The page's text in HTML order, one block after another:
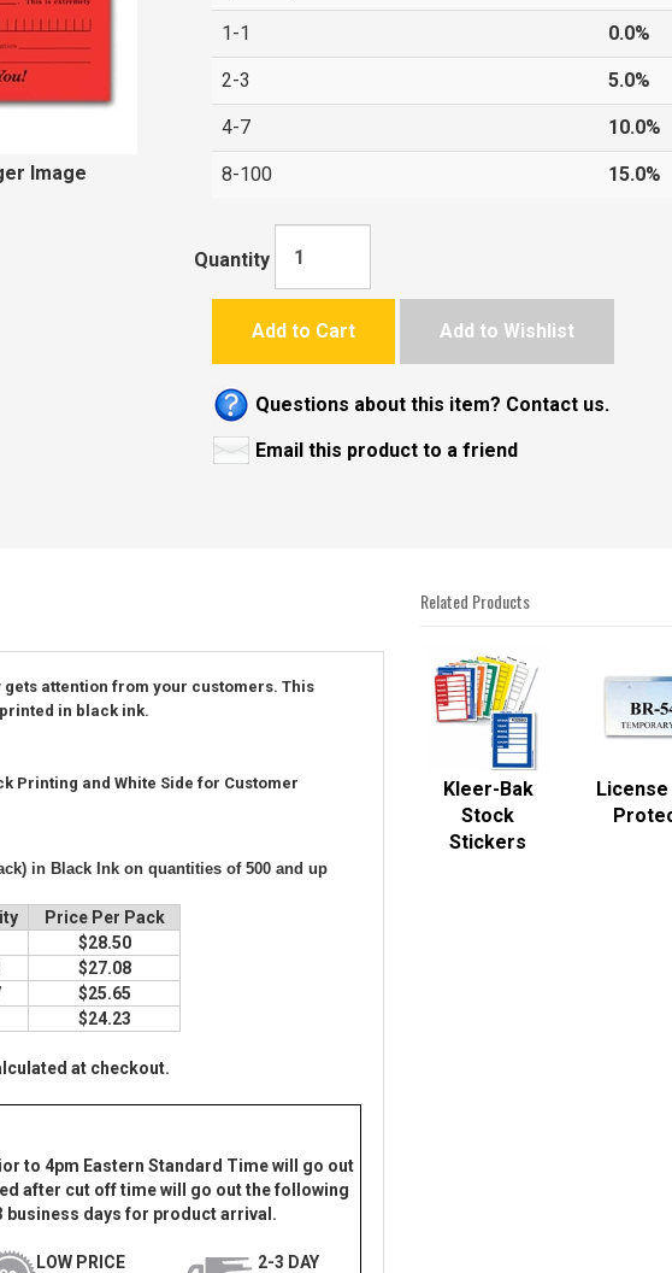
Image
1-1 0.0%
2-3 5.0%
4-7 10.0%
8-100 15.0%
Quantity
Add to Cart Add to Wishlist
Questions about this item? Contact us.
Email this product to a friend
attention from your customers. This
in black ink.
Printing and White Side for Customer
in Black Ink on quantities of 500 and up
Price Per Pack
$28.50
$27.08
$25.65
$24.23
at checkout.
to 4pm Eastern Standard Time will go out
after cut off time will go out the following
business days for product arrival.
LOW PRICE
2-3 DAY
Related Products
Total
Related
Products
Kleer-Bak
Stock
Stickers